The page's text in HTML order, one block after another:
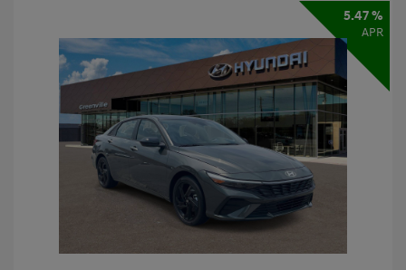
5.47 %
APR